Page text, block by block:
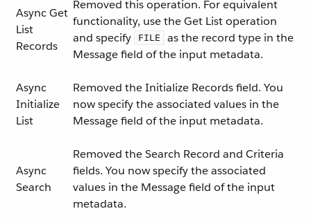
Async Get
List
Records
Removed this operation. For equivalent
functionality, use the Get List operation
and specify
FILE
as the record type in the
Message field of the input metadata.
Async
Initialize
List
Removed the Initialize Records field. You
now specify the associated values in the
Message field of the input metadata.
Async
Search
Removed the Search Record and Criteria
fields. You now specify the associated
values in the Message field of the input
metadata.